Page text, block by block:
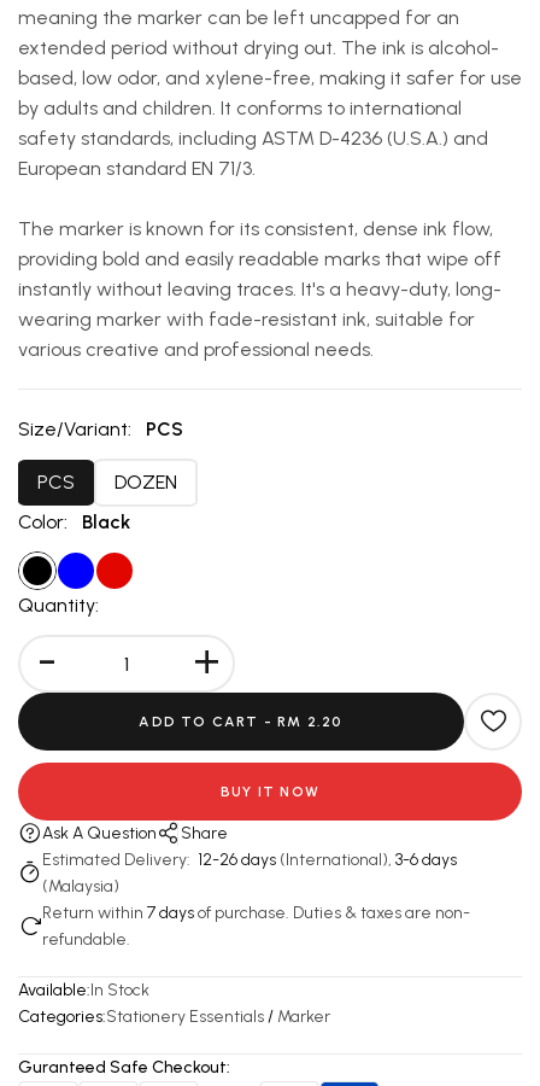
meaning the marker can be left uncapped for an
extended period without drying out. The ink is alcohol-
based, low odor, and xylene-free, making it safer for use
by adults and children. It conforms to international
safety standards, including ASTM D-4236 (U.S.A.) and
European standard EN 71/3.
The marker is known for its consistent, dense ink flow,
providing bold and easily readable marks that wipe off
instantly without leaving traces. It's a heavy-duty, long-
wearing marker with fade-resistant ink, suitable for
various creative and professional needs.
Size/Variant: PCS
PCS
DOZEN
Color:
Black
Quantity:
- +
ADD TO CART -RM 2.20
BUY IT NOW
Ask A Question
Share
Estimated Delivery: 12-26 days (International), 3-6 days
(Malaysia)
Return within 7 daysof purchase. Duties & taxes are non-
refundable.
Available:In Stock
Categories:Stationery Essentials/ Marker
Guranteed Safe Checkout: